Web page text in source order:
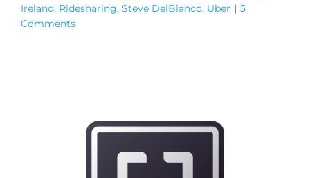
Ireland, Ridesharing, Steve DelBianco, Uber | 5
Comments